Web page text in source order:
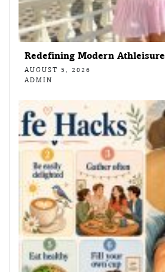
Redefining Modern Athleisure
AUGUST 5, 2026
ADMIN